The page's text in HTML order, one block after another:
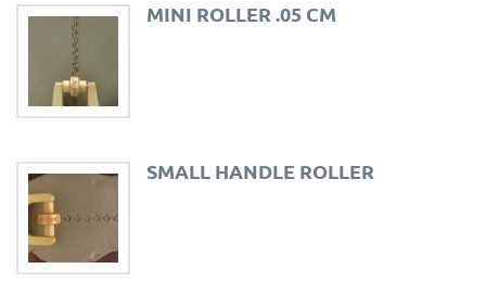
MINI ROLLER .05 CM
SMALL HANDLE ROLLER